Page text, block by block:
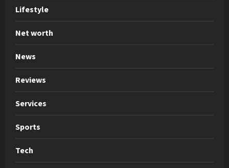
Lifestyle
Net worth
News
Reviews
Services
Sports
Tech